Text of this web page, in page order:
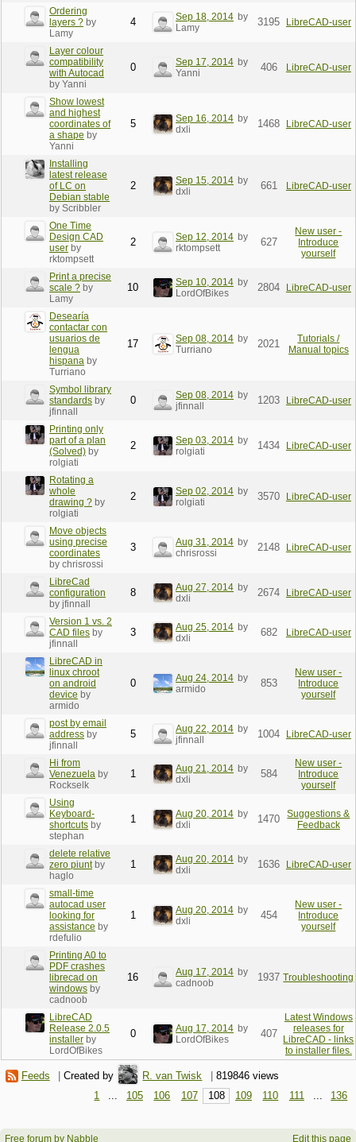
Ordering
layers ? by
Lamy
4 Sep 18, 2014 by
Lamy
3195 LibreCAD-user
Layer colour
compatibility
with Autocad
by Yanni
0 Sep 17, 2014 by
Yanni
406 LibreCAD-user
Show lowest
and highest
coordinates of
a shape by
Yanni
5 Sep 16, 2014 by
dxli
1468 LibreCAD-user
Installing
latest release
of LC on
Debian stable
by Scribbler
2 Sep 15, 2014 by
dxli
661 LibreCAD-user
One Time
Design CAD
user by
rktompsett
2 Sep 12, 2014 by
rktompsett
627
New user -
Introduce
yourself
Print a precise
scale ? by
Lamy
10 Sep 10, 2014 by
LordOfBikes
2804 LibreCAD-user
Desearía
contactar con
usuarios de
lengua
hispana by
Turriano
17 Sep 08, 2014 by
Turriano
2021
Tutorials /
Manual topics
Symbol library
standards by
jfinnall
0 Sep 08, 2014 by
jfinnall
1203 LibreCAD-user
Printing only
part of a plan
(Solved) by
rolgiati
2 Sep 03, 2014 by
rolgiati
1434 LibreCAD-user
Rotating a
whole
drawing ? by
rolgiati
2 Sep 02, 2014 by
rolgiati
3570 LibreCAD-user
Move objects
using precise
coordinates
by chrisrossi
3 Aug 31, 2014 by
chrisrossi
2148 LibreCAD-user
LibreCad
configuration
by jfinnall
8 Aug 27, 2014 by
dxli
2674 LibreCAD-user
Version 1 vs. 2
CAD files by
jfinnall
3 Aug 25, 2014 by
dxli
682 LibreCAD-user
LibreCAD in
linux chroot
on android
device by
armido
0 Aug 24, 2014 by
armido
853
New user -
Introduce
yourself
post by email
address by
jfinnall
5 Aug 22, 2014 by
jfinnall
1004 LibreCAD-user
Hi from
Venezuela by
Rockselk
1 Aug 21, 2014 by
dxli
584
New user -
Introduce
yourself
Using
Keyboard-
shortcuts by
stephan
1 Aug 20, 2014 by
dxli
1470
Suggestions &
Feedback
delete relative
zero piunt by
haglo
1 Aug 20, 2014 by
dxli
1636 LibreCAD-user
small-time
autocad user
looking for
assistance by
rdefulio
1 Aug 20, 2014 by
dxli
454
New user -
Introduce
yourself
Printing A0 to
PDF crashes
librecad on
windows by
cadnoob
16 Aug 17, 2014 by
cadnoob
1937 Troubleshooting
LibreCAD
Release 2.0.5
installer by
LordOfBikes
0 Aug 17, 2014 by
LordOfBikes
407
Latest Windows
releases for
LibreCAD - links
to installer files.
1 ... 105 106 107 108 109 110 111 ... 136
Feeds | Created by R. van Twisk | 819846 views
Free forum by Nabble Edit this page